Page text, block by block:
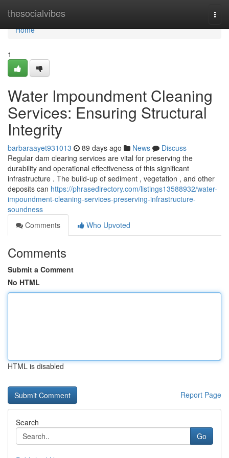
thesocialvibes
Home
Home
1
Water Impoundment Cleaning
Services: Ensuring Structural
Integrity
barbaraayet931013 89 days ago News
Discuss
Regular dam clearing services are vital for preserving the
durability and operational effectiveness of this significant
infrastructure . The build-up of sediment , vegetation , and other
deposits can https://phrasedirectory.com/listings13588932/water-
impoundment-cleaning-services-preserving-infrastructure-
soundness
Comments
Who Upvoted
Comments
Submit a Comment
No HTML
HTML is disabled
Report Page
Search
Go